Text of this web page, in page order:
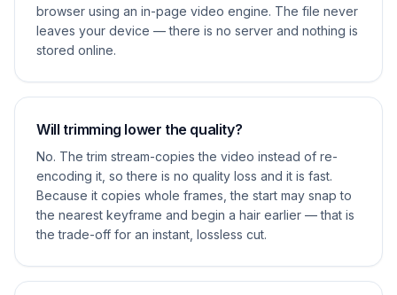
browser using an in-page video engine. The file never
leaves your device — there is no server and nothing is
stored online.
Will trimming lower the quality?
No. The trim stream-copies the video instead of re-
encoding it, so there is no quality loss and it is fast.
Because it copies whole frames, the start may snap to
the nearest keyframe and begin a hair earlier — that is
the trade-off for an instant, lossless cut.